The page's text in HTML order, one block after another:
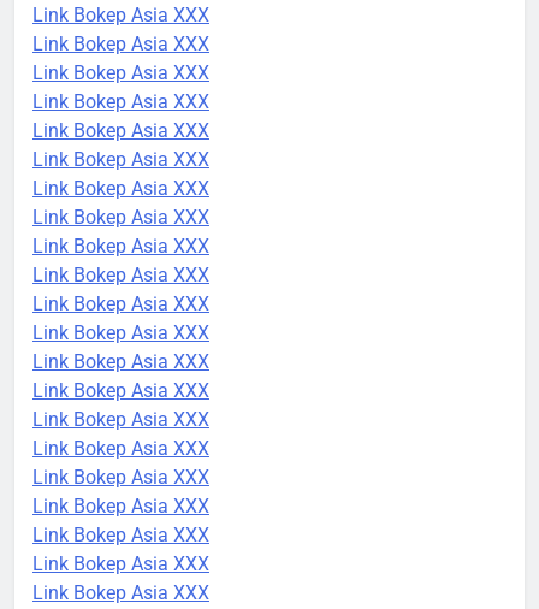
Link Bokep Asia XXX
Link Bokep Asia XXX
Link Bokep Asia XXX
Link Bokep Asia XXX
Link Bokep Asia XXX
Link Bokep Asia XXX
Link Bokep Asia XXX
Link Bokep Asia XXX
Link Bokep Asia XXX
Link Bokep Asia XXX
Link Bokep Asia XXX
Link Bokep Asia XXX
Link Bokep Asia XXX
Link Bokep Asia XXX
Link Bokep Asia XXX
Link Bokep Asia XXX
Link Bokep Asia XXX
Link Bokep Asia XXX
Link Bokep Asia XXX
Link Bokep Asia XXX
Link Bokep Asia XXX